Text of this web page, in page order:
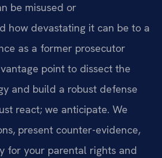
be misused or
how devastating it can be to a
as a former prosecutor
point to dissect the
and build a robust defense
react; we anticipate. We
present counter-evidence,
for your parental rights and